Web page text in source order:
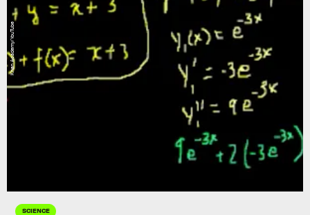
SCIENCE
Khan Academy/YouTube